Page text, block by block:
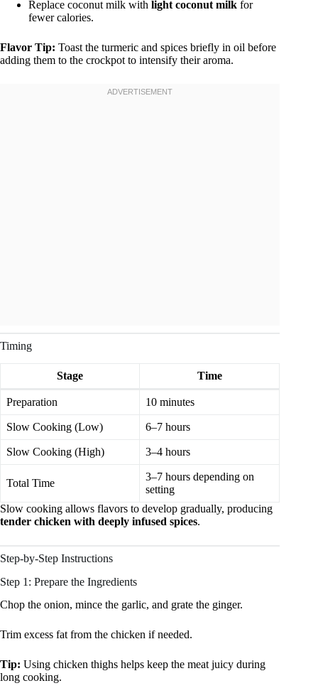
Replace coconut milk with light coconut milk for
fewer calories.
Flavor Tip: Toast the turmeric and spices briefly in oil before
adding them to the crockpot to intensify their aroma.
Timing
Stage Time
Preparation 10 minutes
Slow Cooking (Low) 6–7 hours
Slow Cooking (High) 3–4 hours
Total Time
3–7 hours depending on
setting
Slow cooking allows flavors to develop gradually, producing
tender chicken with deeply infused spices.
Step-by-Step Instructions
Step 1: Prepare the Ingredients
Chop the onion, mince the garlic, and grate the ginger.
Trim excess fat from the chicken if needed.
Tip: Using chicken thighs helps keep the meat juicy during
long cooking.